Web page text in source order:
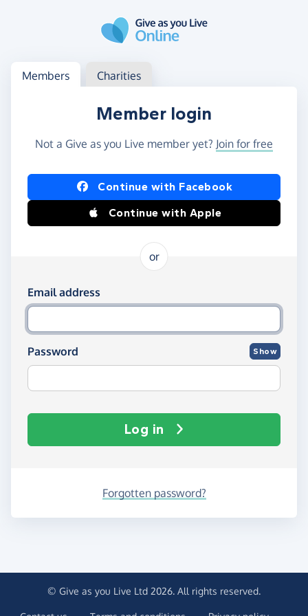
Log in
Access your member or charity account
Members Charities
Member login
Not a Give as you Live member yet? Join for free
Log in using Facebook or Apple
Continue with Facebook
Continue with Apple
or
Log in using your email and password
Email address
Password Show
Log in
Forgotten password?
© Give as you Live Ltd 2026. All rights reserved.